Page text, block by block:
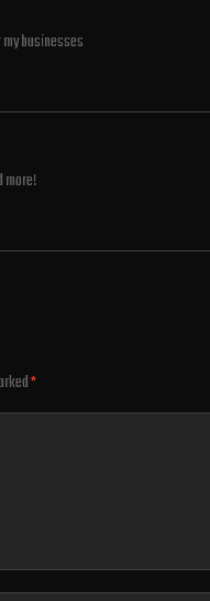
businesses
more!
*